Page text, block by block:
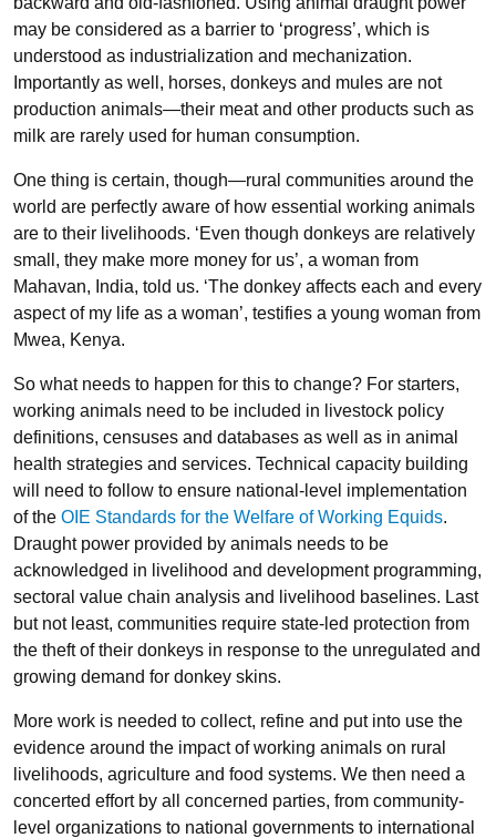
may be considered as a barrier to ‘progress’, which is
understood as industrialization and mechanization.
Importantly as well, horses, donkeys and mules are not
production animals—their meat and other products such as
milk are rarely used for human consumption.
One thing is certain, though—rural communities around the
world are perfectly aware of how essential working animals
are to their livelihoods. ‘Even though donkeys are relatively
small, they make more money for us’, a woman from
Mahavan, India, told us. ‘The donkey affects each and every
aspect of my life as a woman’, testifies a young woman from
Mwea, Kenya.
So what needs to happen for this to change? For starters,
working animals need to be included in livestock policy
definitions, censuses and databases as well as in animal
health strategies and services. Technical capacity building
will need to follow to ensure national-level implementation
of the OIE Standards for the Welfare of Working Equids.
Draught power provided by animals needs to be
acknowledged in livelihood and development programming,
sectoral value chain analysis and livelihood baselines. Last
but not least, communities require state-led protection from
the theft of their donkeys in response to the unregulated and
growing demand for donkey skins.
More work is needed to collect, refine and put into use the
evidence around the impact of working animals on rural
livelihoods, agriculture and food systems. We then need a
concerted effort by all concerned parties, from community-
level organizations to national governments to international